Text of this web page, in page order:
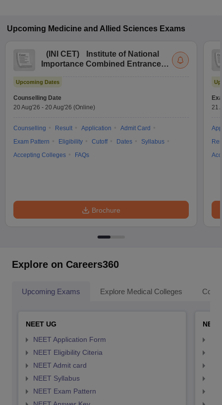
Upcoming Medicine and Allied Sciences Exams
( INI CET)
Institute of National
Importance Combined Entrance
Upcoming Dates
Counselling Date
20 Aug'26 - 20 Aug'26 (Online)
Counselling Result Application
Admit Card
Exam Pattern
Eligibility Cutoff Dates
Syllabus
Accepting Colleges
FAQs
Brochure
21
Explore on Careers360
Upcoming Exams Explore Medical Colleges
NEET UG
NEET Application Form
NEET Eligibility Citeria
NEET Admit card
NEET Syllabus
NEET Exam Pattern